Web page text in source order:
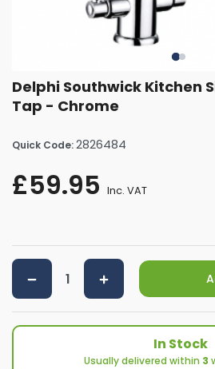
Delphi Southwick Kitchen
Tap - Chrome
Quick Code:2826484
£59.95 Inc. VAT
In Stock
Usually delivered within 3